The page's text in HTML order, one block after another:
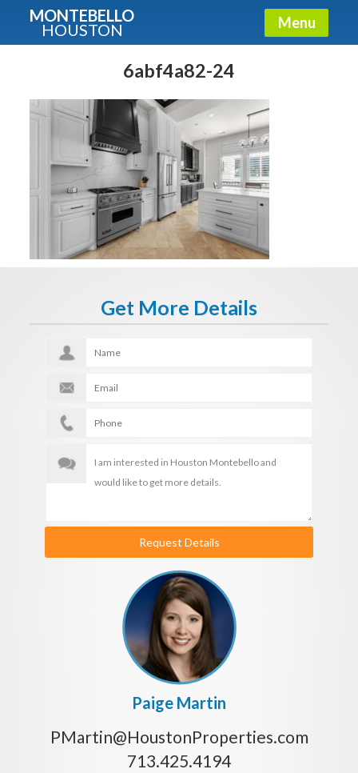
MONTEBELLO
HOUSTON Menu
6abf4a82-24
Get More Details
Request Details
Paige Martin
PMartin@HoustonProperties.com
713.425.4194
Guide To The Montebello
Fullname
E-mail
Get It Now